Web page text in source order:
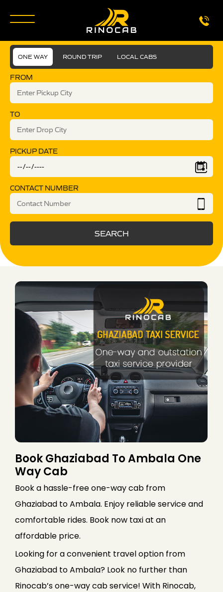
ONE WAY ROUND TRIP LOCAL CABS
FROM
TO
PICKUP DATE
CONTACT NUMBER
SEARCH
Book Ghaziabad To Ambala One
Way Cab
Book a hassle-free one-way cab from
Ghaziabad to Ambala. Enjoy reliable service and
comfortable rides. Book now taxi at an
affordable price.
Looking for a convenient travel option from
Ghaziabad to Ambala? Look no further than
Rinocab’s one-way cab service! With Rinocab,